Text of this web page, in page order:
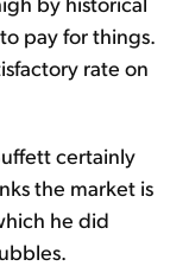
pay for things.
rate on
certainly
the market is
he did